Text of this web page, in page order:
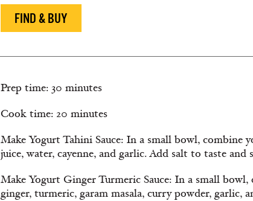
FIND & BUY
Prep time: 30 minutes
Cook time: 20 minutes
Make Yogurt Tahini Sauce: In a small bowl, combine
juice, water, cayenne, and garlic. Add salt to taste and
Make Yogurt Ginger Turmeric Sauce: In a small
ginger, turmeric, garam masala, curry powder, garlic,